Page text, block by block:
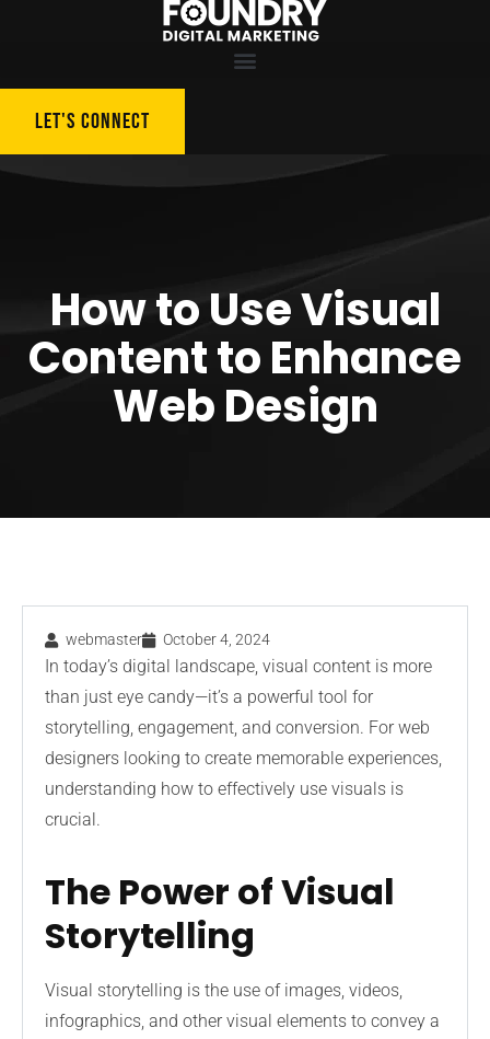
LET'S CONNECT
How to Use Visual
Content to Enhance
Web Design
webmaster October 4, 2024
In today’s digital landscape, visual content is more
than just eye candy—it’s a powerful tool for
storytelling, engagement, and conversion. For web
designers looking to create memorable experiences,
understanding how to effectively use visuals is
crucial.
The Power of Visual
Storytelling
Visual storytelling is the use of images, videos,
infographics, and other visual elements to convey a